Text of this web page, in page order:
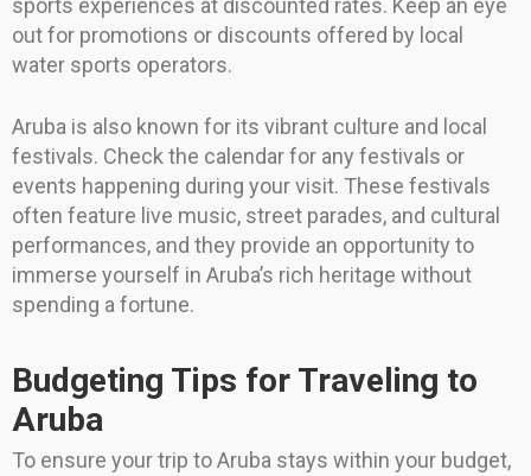
sports experiences at discounted rates. Keep an eye
out for promotions or discounts offered by local
water sports operators.
Aruba is also known for its vibrant culture and local
festivals. Check the calendar for any festivals or
events happening during your visit. These festivals
often feature live music, street parades, and cultural
performances, and they provide an opportunity to
immerse yourself in Aruba’s rich heritage without
spending a fortune.
Budgeting Tips for Traveling to
Aruba
To ensure your trip to Aruba stays within your budget,